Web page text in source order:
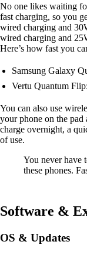
No one likes waiting
fast charging, so you
wired charging and
wired charging and
Here’s how fast you
Samsung Galaxy
Vertu Quantum
You can also use
your phone on the
charge overnight, a
of use.
You never have
these phones.
Software &
OS & Updates